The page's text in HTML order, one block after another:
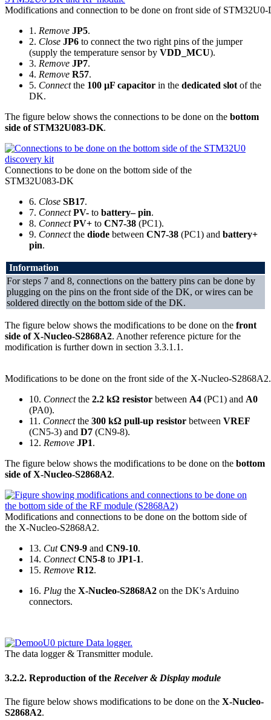
Modifications and connection to be done on front side of
1. Remove JP5.
2. Close JP6 to connect the two right pins of the jumper
(supply the temperature sensor by VDD_MCU).
3. Remove JP7.
4. Remove R57.
5. Connectthe 100 µF capacitor in the dedicated slotof the
DK.
The figure below shows the connections to be done on the bottom
side of STM32U083-DK.
Connections to be done on the bottom side of the
STM32U083-DK
6. Close SB17.
7. Connect PV- to battery– pin.
8. Connect PV+ to CN7-38 (PC1).
9. Connectthe diode between CN7-38 (PC1) and battery+
pin.
Information
For steps 7 and 8, connections on the battery pins can be done by
plugging on the pins on the front side of the DK, or wires can be
soldered directly on the bottom side of the DK.
The figure below shows the modifications to be done on the front
side of X-Nucleo-S2868A2. Another reference picture for the
modification is further down in section 3.3.1.1.
Modifications to be done on the front side of the X-Nucleo-S2868A2.
10. Connectthe 2.2 kΩ resistor between A4 (PC1) and A0
(PA0).
11. Connectthe 300 kΩ pull-up resistor between VREF
(CN5-3) and D7 (CN9-8).
12. Remove JP1.
The figure below shows the modifications to be done on the bottom
side of X-Nucleo-S2868A2.
Modifications and connections to be done on the bottom side of
the X-Nucleo-S2868A2.
13. Cut CN9-9 and CN9-10.
14. Connect CN5-8 to JP1-1.
15. Remove R12.
16. Plug the X-Nucleo-S2868A2 on the DK's Arduino
connectors.
The data logger & Transmitter module.
3.2.2. Reproduction of the Receiver & Display module
The figure below shows modifications to be done on the X-Nucleo-
S2868A2.